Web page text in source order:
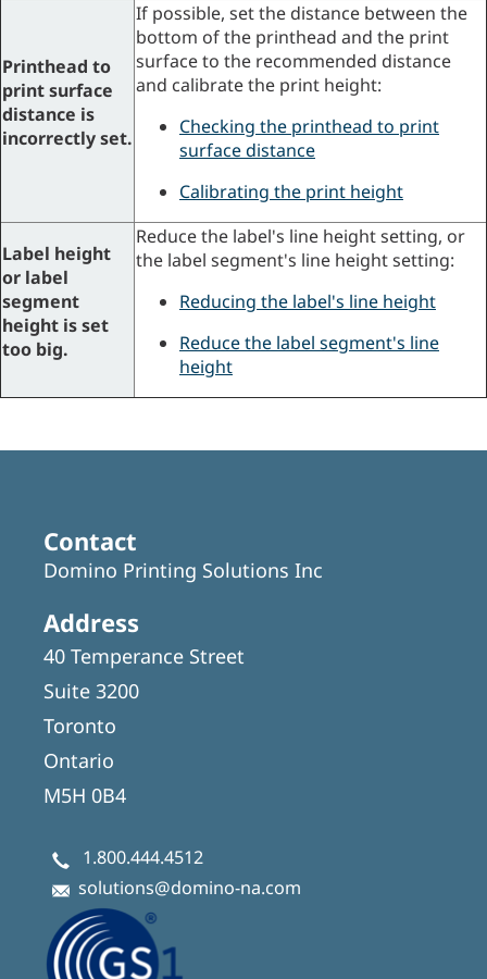
Printhead to
print surface
distance is
incorrectly set.
If possible, set the distance between the
bottom of the printhead and the print
surface to the recommended distance
and calibrate the print height:
Checking the printhead to print
surface distance
Calibrating the print height
Label height
or label
segment
height is set
too big.
Reduce the label's line height setting, or
the label segment's line height setting:
Reducing the label's line height
Reduce the label segment's line
height
Contact
Domino Printing Solutions Inc
Address
40 Temperance Street
Suite 3200
Toronto
Ontario
M5H 0B4
1.800.444.4512
solutions@domino-na.com